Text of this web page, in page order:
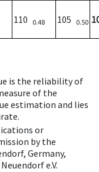
110 0.48 105 0.50
is the reliability of
of the
estimation and lies
or
by the
Germany,
e.V.